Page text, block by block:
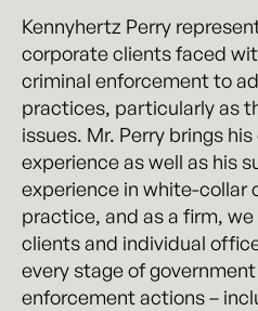
Kennyhertz Perry
corporate clients faced
criminal enforcement to
practices, particularly as
issues. Mr. Perry brings
experience as well as his
experience in white-collar
practice, and as a firm,
clients and individual
every stage of
enforcement actions –